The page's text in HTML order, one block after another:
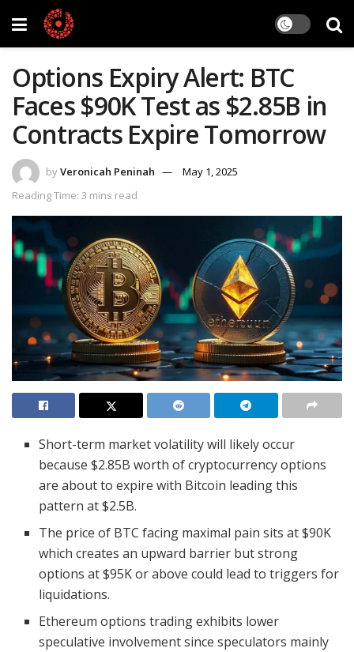
Options Expiry Alert: BTC
Faces $90K Test as $2.85B in
Contracts Expire Tomorrow
byVeronicah Peninah
May 1, 2025
Reading Time: 3 mins read
Short-term market volatility will likely occur
because $2.85B worth of cryptocurrency options
are about to expire with Bitcoin leading this
pattern at $2.5B.
The price of BTC facing maximal pain sits at $90K
which creates an upward barrier but strong
options at $95K or above could lead to triggers for
liquidations.
Ethereum options trading exhibits lower
speculative involvement since speculators mainly